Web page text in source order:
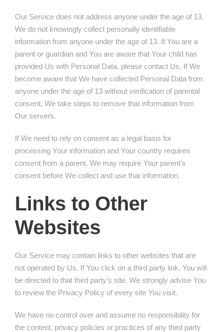
Our Service does not address anyone under the age of 13.
We do not knowingly collect personally identifiable
information from anyone under the age of 13. If You are a
parent or guardian and You are aware that Your child has
provided Us with Personal Data, please contact Us. If We
become aware that We have collected Personal Data from
anyone under the age of 13 without verification of parental
consent, We take steps to remove that information from
Our servers.
If We need to rely on consent as a legal basis for
processing Your information and Your country requires
consent from a parent, We may require Your parent’s
consent before We collect and use that information.
Links to Other
Websites
Our Service may contain links to other websites that are
not operated by Us. If You click on a third party link, You will
be directed to that third party’s site. We strongly advise You
to review the Privacy Policy of every site You visit.
We have no control over and assume no responsibility for
the content, privacy policies or practices of any third party